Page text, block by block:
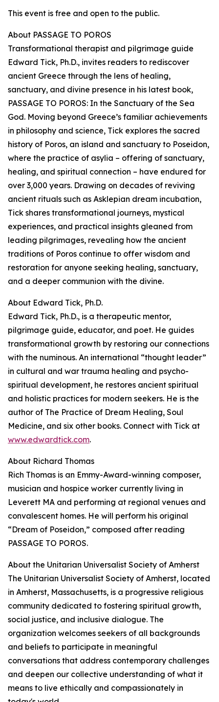
This event is free and open to the public.
About PASSAGE TO POROS
Transformational therapist and pilgrimage guide
Edward Tick, Ph.D., invites readers to rediscover
ancient Greece through the lens of healing,
sanctuary, and divine presence in his latest book,
PASSAGE TO POROS: In the Sanctuary of the Sea
God. Moving beyond Greece’s familiar achievements
in philosophy and science, Tick explores the sacred
history of Poros, an island and sanctuary to Poseidon,
where the practice of asylia – offering of sanctuary,
healing, and spiritual connection – have endured for
over 3,000 years. Drawing on decades of reviving
ancient rituals such as Asklepian dream incubation,
Tick shares transformational journeys, mystical
experiences, and practical insights gleaned from
leading pilgrimages, revealing how the ancient
traditions of Poros continue to offer wisdom and
restoration for anyone seeking healing, sanctuary,
and a deeper communion with the divine.
About Edward Tick, Ph.D.
Edward Tick, Ph.D., is a therapeutic mentor,
pilgrimage guide, educator, and poet. He guides
transformational growth by restoring our connections
with the numinous. An international “thought leader”
in cultural and war trauma healing and psycho-
spiritual development, he restores ancient spiritual
and holistic practices for modern seekers. He is the
author of The Practice of Dream Healing, Soul
Medicine, and six other books. Connect with Tick at
www.edwardtick.com.
About Richard Thomas
Rich Thomas is an Emmy-Award-winning composer,
musician and hospice worker currently living in
Leverett MA and performing at regional venues and
convalescent homes. He will perform his original
“Dream of Poseidon,” composed after reading
PASSAGE TO POROS.
About the Unitarian Universalist Society of Amherst
The Unitarian Universalist Society of Amherst, located
in Amherst, Massachusetts, is a progressive religious
community dedicated to fostering spiritual growth,
social justice, and inclusive dialogue. The
organization welcomes seekers of all backgrounds
and beliefs to participate in meaningful
conversations that address contemporary challenges
and deepen our collective understanding of what it
means to live ethically and compassionately in